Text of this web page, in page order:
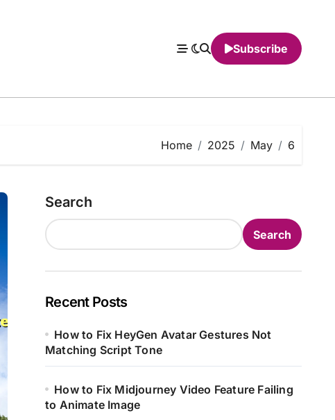
Subscribe
Home 2025 May 6
Search
Search
Recent Posts
How to Fix HeyGen Avatar Gestures Not
Matching Script Tone
How to Fix Midjourney Video Feature Failing
to Animate Image